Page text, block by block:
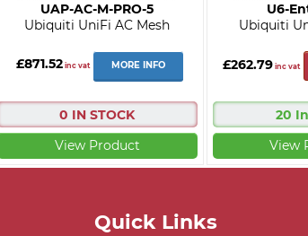
UAP-AC-M-PRO-5
Ubiquiti UniFi AC Mesh
£871.52inc vat MORE INFO
0 IN STOCK
View Product
U6-
Ubiquiti
£262.79 inc vat
20
View
Quick Links